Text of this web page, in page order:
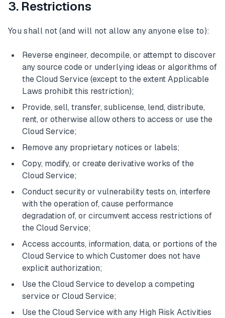
3. Restrictions
You shall not (and will not allow any anyone else to):
Reverse engineer, decompile, or attempt to discover
any source code or underlying ideas or algorithms of
the Cloud Service (except to the extent Applicable
Laws prohibit this restriction);
Provide, sell, transfer, sublicense, lend, distribute,
rent, or otherwise allow others to access or use the
Cloud Service;
Remove any proprietary notices or labels;
Copy, modify, or create derivative works of the
Cloud Service;
Conduct security or vulnerability tests on, interfere
with the operation of, cause performance
degradation of, or circumvent access restrictions of
the Cloud Service;
Access accounts, information, data, or portions of the
Cloud Service to which Customer does not have
explicit authorization;
Use the Cloud Service to develop a competing
service or Cloud Service;
Use the Cloud Service with any High Risk Activities